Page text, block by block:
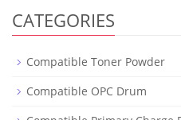
CATEGORIES
Compatible Toner Powder
Compatible OPC Drum